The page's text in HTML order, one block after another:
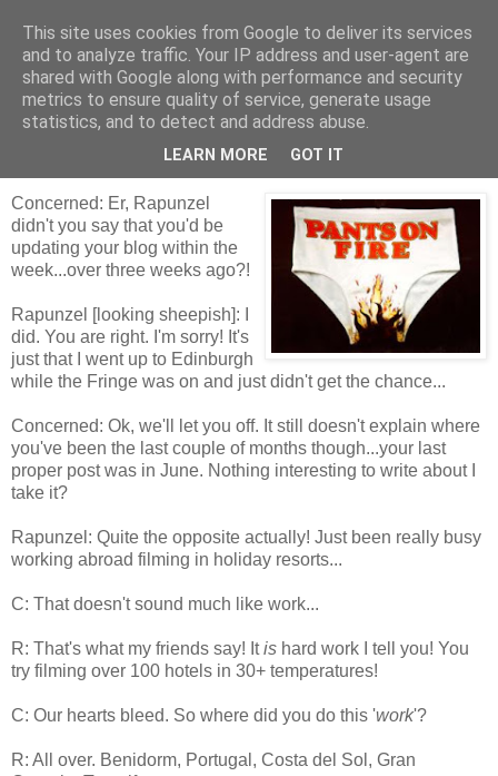
Tales from the Tower
Tuesday, 7 September 2010
Concerned: Er, Rapunzel
didn't you say that you'd be
updating your blog within the
week...over three weeks ago?!
Rapunzel [looking sheepish]: I
did. You are right. I'm sorry! It's
just that I went up to Edinburgh
while the Fringe was on and just didn't get the chance...
Concerned: Ok, we'll let you off. It still doesn't explain where
you've been the last couple of months though...your last
proper post was in June. Nothing interesting to write about I
take it?
Rapunzel: Quite the opposite actually! Just been really busy
working abroad filming in holiday resorts...
C: That doesn't sound much like work...
R: That's what my friends say! Itis hard work I tell you! You
try filming over 100 hotels in 30+ temperatures!
C: Our hearts bleed. So where did you do this 'work'?
R: All over. Benidorm, Portugal, Costa del Sol, Gran
This site uses cookies from Google to deliver its services
and to analyze traffic. Your IP address and user-agent are
shared with Google along with performance and security
metrics to ensure quality of service, generate usage
statistics, and to detect and address abuse.
LEARN MORE GOT IT